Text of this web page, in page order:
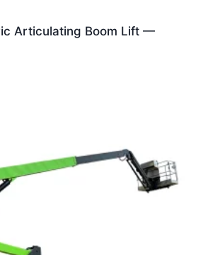
Articulating Boom Lift —